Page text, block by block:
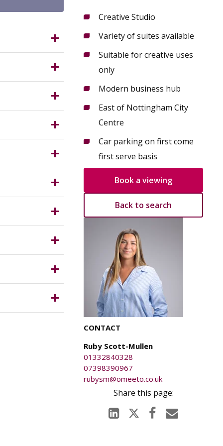
2AR?
of
City
could
is
Creative Studio
Variety of suites available
Suitable for creative uses
only
Modern business hub
East of Nottingham City
Centre
Car parking on first come
first serve basis
Back to search
Book a viewing
CONTACT
Ruby Scott-Mullen
01332840328
07398390967
rubysm@omeeto.co.uk